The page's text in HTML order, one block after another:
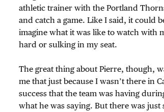
athletic trainer with the Portland
and catch a game. Like I said, it could
imagine what it was like to watch with
hard or sulking in my seat.
The great thing about Pierre, though,
me that just because I wasn’t there in
success that the team was having
what he was saying. But there was